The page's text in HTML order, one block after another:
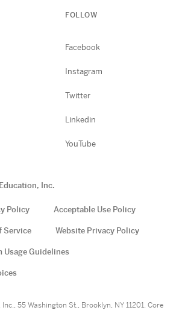
FOLLOW
Facebook
Instagram
Twitter
Linkedin
YouTube
Inc.
Policy Acceptable Use Policy
Service Website Privacy Policy
Guidelines
55 Washington St., Brooklyn, NY 11201. Core